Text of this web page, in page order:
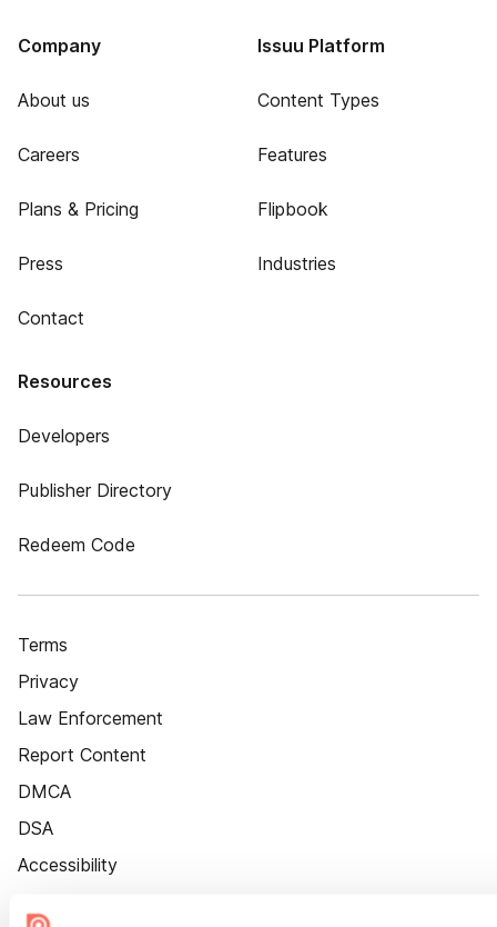
Company
About us
Careers
Plans & Pricing
Press
Contact
Issuu Platform
Content Types
Features
Flipbook
Industries
Resources
Developers
Publisher Directory
Redeem Code
Terms
Privacy
Law Enforcement
Report Content
DMCA
DSA
Accessibility